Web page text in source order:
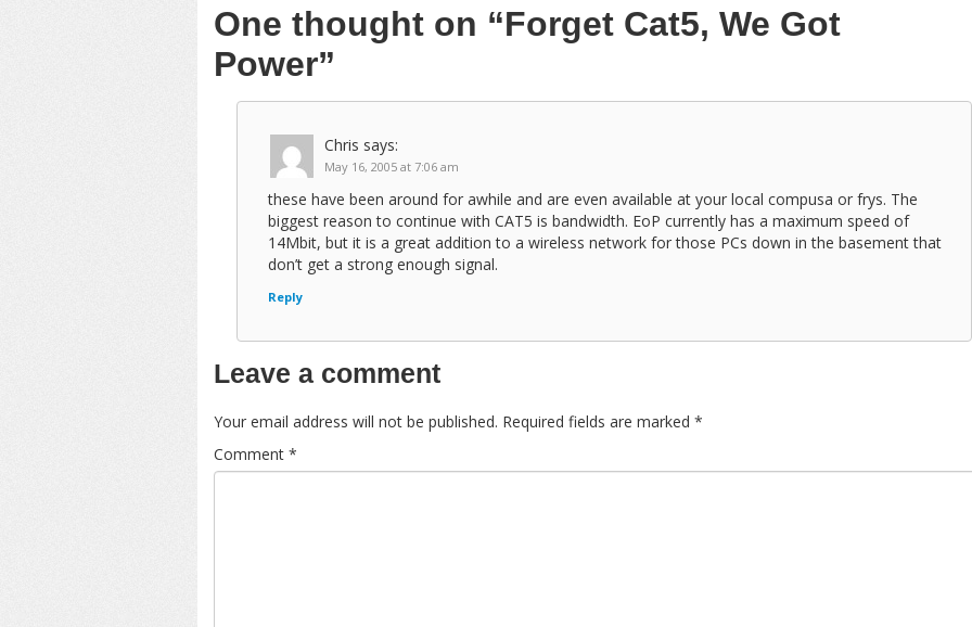
One thought on “Forget Cat5, We Got
Power”
Chris says:
May 16, 2005 at 7:06 am
these have been around for awhile and are even available at your local compusa or frys. The
biggest reason to continue with CAT5 is bandwidth. EoP currently has a maximum speed of
14Mbit, but it is a great addition to a wireless network for those PCs down in the basement that
don’t get a strong enough signal.
Reply
Leave a comment
Your email address will not be published. Required fields are marked *
Comment *